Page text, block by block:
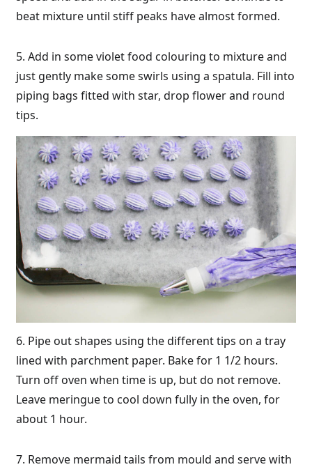
beat mixture until stiff peaks have almost formed.
5. Add in some violet food colouring to mixture and
just gently make some swirls using a spatula. Fill into
piping bags fitted with star, drop flower and round
tips.
6. Pipe out shapes using the different tips on a tray
lined with parchment paper. Bake for 1 1/2 hours.
Turn off oven when time is up, but do not remove.
Leave meringue to cool down fully in the oven, for
about 1 hour.
7. Remove mermaid tails from mould and serve with